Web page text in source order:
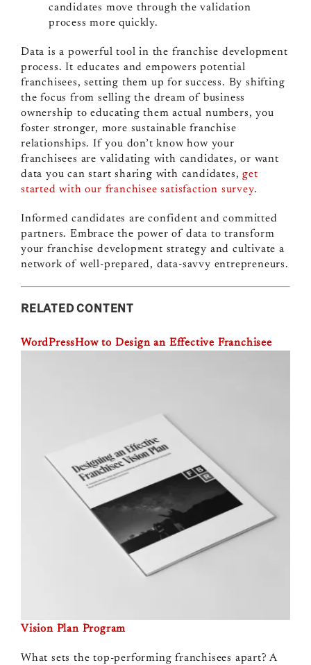
candidates move through the validation
process more quickly.
Data is a powerful tool in the franchise development
process. It educates and empowers potential
franchisees, setting them up for success. By shifting
the focus from selling the dream of business
ownership to educating them actual numbers, you
foster stronger, more sustainable franchise
relationships. If you don’t know how your
franchisees are validating with candidates, or want
data you can start sharing with candidates,get
started with our franchisee satisfaction survey.
Informed candidates are confident and committed
partners. Embrace the power of data to transform
your franchise development strategy and cultivate a
network of well-prepared, data-savvy entrepreneurs.
RELATED CONTENT
WordPressHow to Design an Effective Franchisee
Vision Plan Program
What sets the top-performing franchisees apart? A